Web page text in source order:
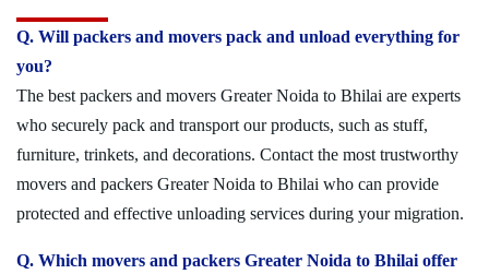
Q. Will packers and movers pack and unload everything for
you?
The best packers and movers Greater Noida to Bhilai are experts
who securely pack and transport our products, such as stuff,
furniture, trinkets, and decorations. Contact the most trustworthy
movers and packers Greater Noida to Bhilai who can provide
protected and effective unloading services during your migration.
Q. Which movers and packers Greater Noida to Bhilai offer